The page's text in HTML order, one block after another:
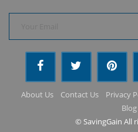
About Us Contact Us Privacy
Blog
© SavingGain All